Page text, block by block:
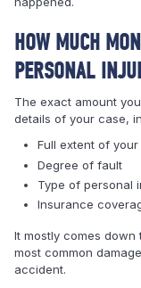
HOW MUCH
PERSONAL
The exact amount
details of your case,
Full extent of your
Degree of fault
Type of personal
Insurance
It mostly comes
most common
accident.